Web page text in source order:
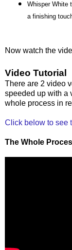
Whisper White
a finishing
Now watch the
Video Tutorial
There are 2 video
speeded up with a
whole process in
Click below to see
The Whole